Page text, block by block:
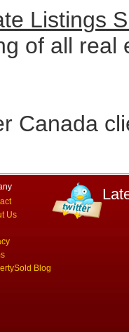
Listings
of all
Canada
Us
Blog